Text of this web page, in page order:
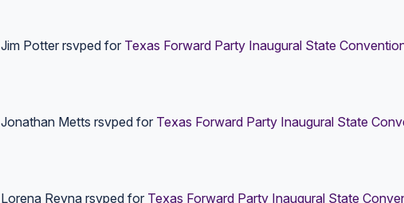
Jim Potterrsvped for Texas Forward Party Inaugural State
Jonathan Metts rsvped for Texas Forward Party Inaugural State
Lorena Reynarsvped for Texas Forward Party Inaugural State